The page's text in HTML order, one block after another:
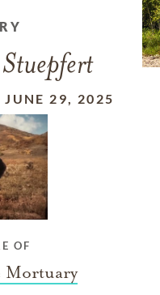
JUNE 29, 2025
OF
Mortuary